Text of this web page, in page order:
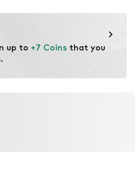
up to +7 Coins that you